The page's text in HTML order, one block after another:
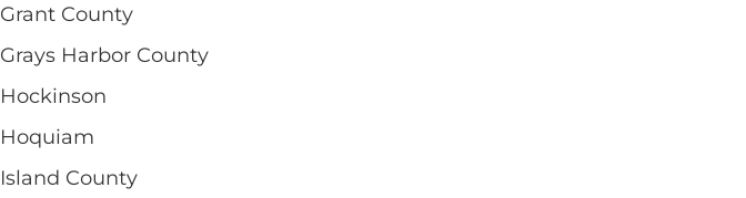
Grant County
Grays Harbor County
Hockinson
Hoquiam
Island County